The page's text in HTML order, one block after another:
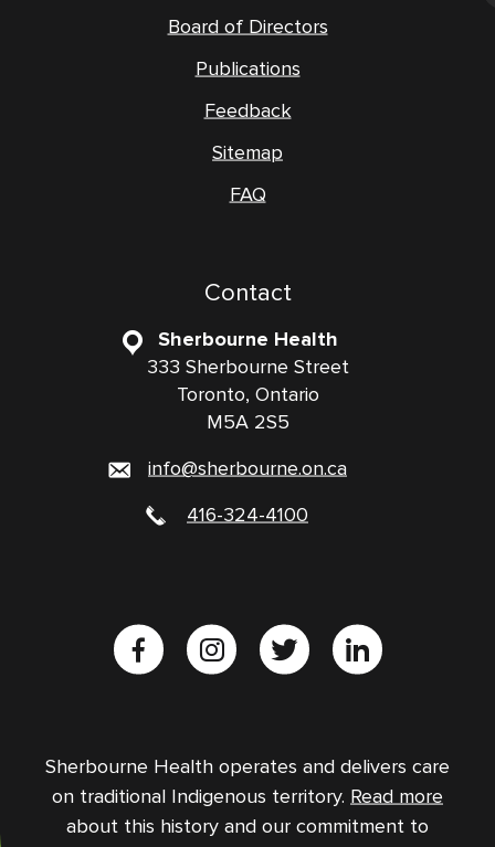
Board of Directors
Publications
Feedback
Sitemap
FAQ
Contact
Sherbourne Health
333 Sherbourne Street
Toronto, Ontario
M5A 2S5
info@sherbourne.on.ca
416-324-4100
Sherbourne Health operates and delivers care
on traditional Indigenous territory. Read more
about this history and our commitment to